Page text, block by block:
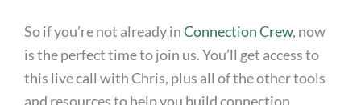
So if you’re not already inConnection Crew, now
is the perfect time to join us. You’ll get access to
this live call with Chris, plus all of the other tools
and resources to help you build connection,